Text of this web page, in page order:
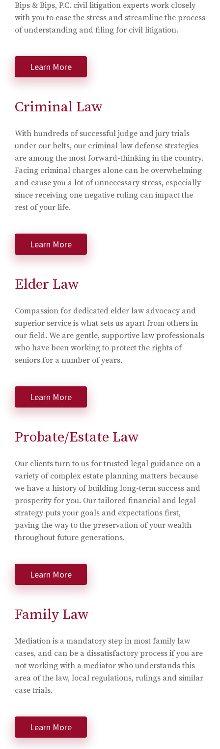
Bips & Bips, P.C. civil litigation experts work closely
with you to ease the stress and streamline the process
of understanding and filing for civil litigation.
Learn More
Criminal Law
With hundreds of successful judge and jury trials
under our belts, our criminal law defense strategies
are among the most forward-thinking in the country.
Facing criminal charges alone can be overwhelming
and cause you a lot of unnecessary stress, especially
since receiving one negative ruling can impact the
rest of your life.
Learn More
Elder Law
Compassion for dedicated elder law advocacy and
superior service is what sets us apart from others in
our field. We are gentle, supportive law professionals
who have been working to protect the rights of
seniors for a number of years.
Learn More
Probate/Estate Law
Our clients turn to us for trusted legal guidance on a
variety of complex estate planning matters because
we have a history of building long-term success and
prosperity for you. Our tailored financial and legal
strategy puts your goals and expectations first,
paving the way to the preservation of your wealth
throughout future generations.
Learn More
Family Law
Mediation is a mandatory step in most family law
cases, and can be a dissatisfactory process if you are
not working with a mediator who understands this
area of the law, local regulations, rulings and similar
case trials.
Learn More